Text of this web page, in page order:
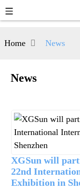
Home News
News
XGSun will
22nd
Exhibition in